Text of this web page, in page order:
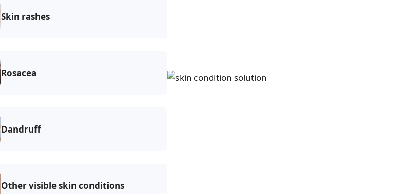
Skin rashes
Rosacea
Dandruff
Other visible skin conditions